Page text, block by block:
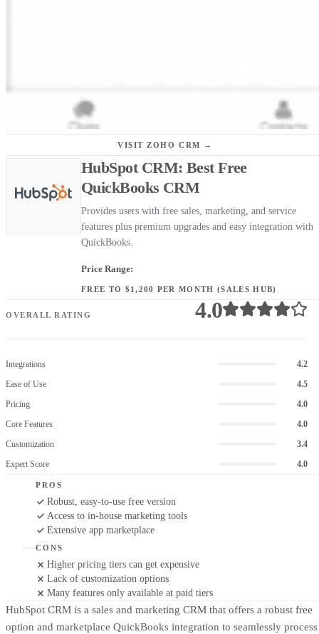
VISIT ZOHO CRM →
HubSpot CRM: Best Free
QuickBooks CRM
Provides users with free sales, marketing, and service
features plus premium upgrades and easy integration with
QuickBooks.
Price Range:
FREE TO $1,200 PER MONTH (SALES HUB)
OVERALL RATING 4.0
Integrations
4.2
Ease of Use
4.5
Pricing
4.0
Core Features
4.0
Customization
3.4
Expert Score
4.0
PROS
Robust, easy-to-use free version
Access to in-house marketing tools
Extensive app marketplace
CONS
Higher pricing tiers can get expensive
Lack of customization options
Many features only available at paid tiers
HubSpot CRM is a sales and marketing CRM that offers a robust free
option and marketplace QuickBooks integration to seamlessly process